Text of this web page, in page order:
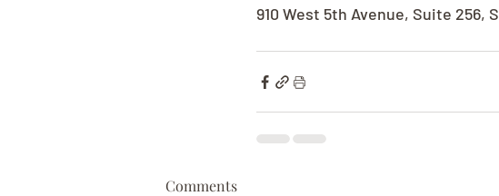
910 West 5th Avenue, Suite 256,
Comments